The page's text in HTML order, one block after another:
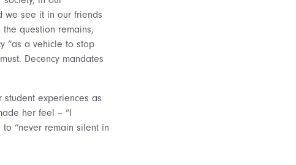
we see it in our friends
question remains,
“as a vehicle to stop
Decency mandates
experiences as
her feel – “I
“never remain silent in